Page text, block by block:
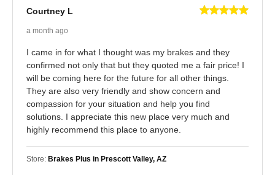
Courtney L
a month ago
I came in for what I thought was my brakes and they
confirmed not only that but they quoted me a fair price! I
will be coming here for the future for all other things.
They are also very friendly and show concern and
compassion for your situation and help you find
solutions. I appreciate this new place very much and
highly recommend this place to anyone.
Store: Brakes Plus in Prescott Valley, AZ